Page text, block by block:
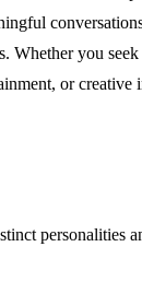
you
or